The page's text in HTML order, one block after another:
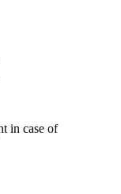
in case of